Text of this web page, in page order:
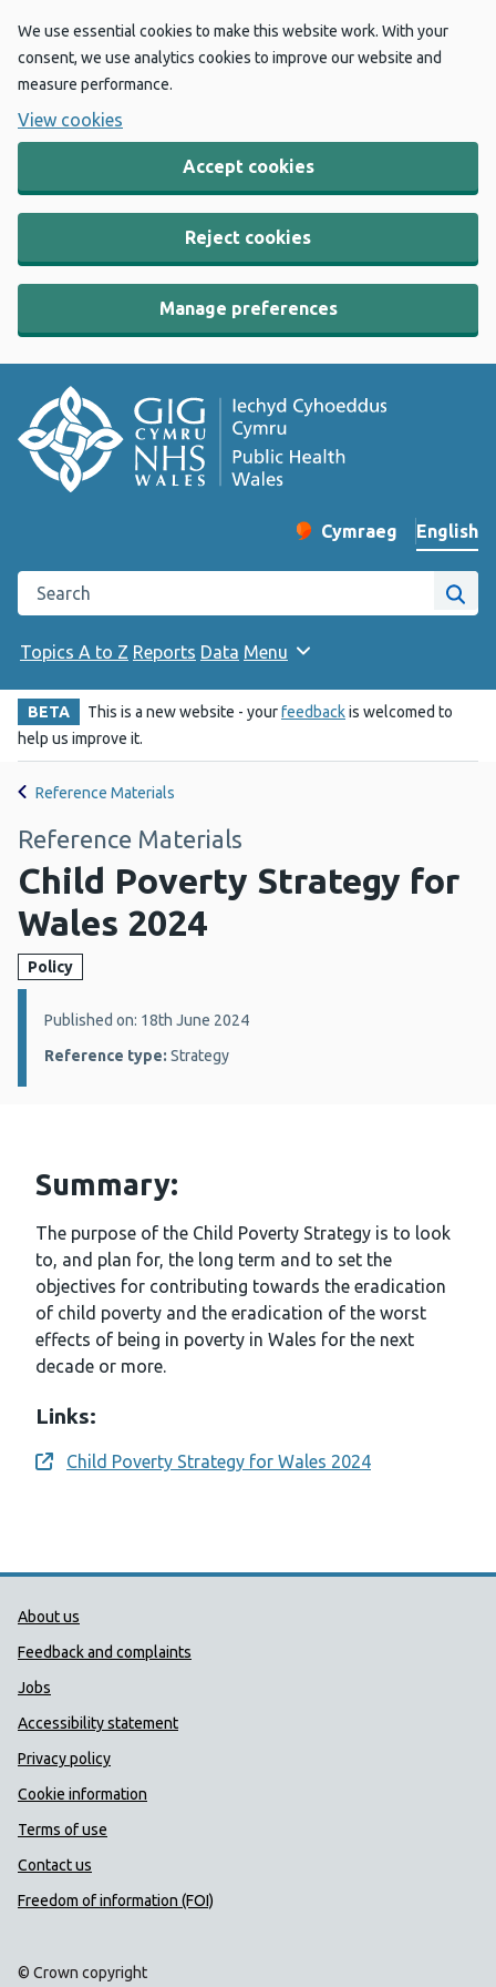
We use essential cookies to make this website work. With your
consent, we use analytics cookies to improve our website and
measure performance.
View cookies
Accept cookies
Reject cookies
Manage preferences
Change website
Cymraeg
– Newid yr iaith ir
English
Search the Public Health Wales website
Site
Topics A to Z Reports Data Menu
BETA This is a new website - yourfeedbackis welcomed to
help us improve it.
Reference Materials
Reference Materials
Child Poverty Strategy for
Wales 2024
Policy
Details:
Published on: 18th June 2024
Reference type: Strategy
Summary:
The purpose of the Child Poverty Strategy is to look
to, and plan for, the long term and to set the
objectives for contributing towards the eradication
of child poverty and the eradication of the worst
effects of being in poverty in Wales for the next
decade or more.
Links:
Opens a new window
Child Poverty Strategy for Wales 2024
Public Health Wales Support links
About us
Feedback and complaints
Jobs
Accessibility statement
Privacy policy
Cookie information
Terms of use
Contact us
Freedom of information (FOI)
© Crown copyright